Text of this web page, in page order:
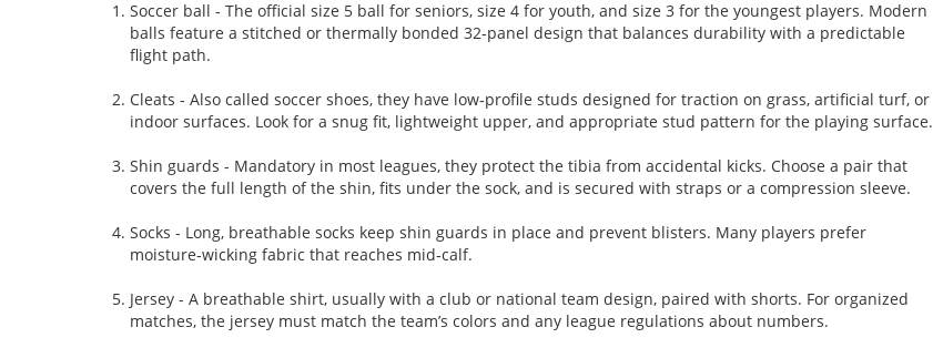
Soccer ball - The official size 5 ball for seniors, size 4 for youth, and size 3 for the youngest players. Modern
balls feature a stitched or thermally bonded 32‑panel design that balances durability with a predictable
flight path.
Cleats - Also called soccer shoes, they have low‑profile studs designed for traction on grass, artificial turf, or
indoor surfaces. Look for a snug fit, lightweight upper, and appropriate stud pattern for the playing surface.
Shin guards - Mandatory in most leagues, they protect the tibia from accidental kicks. Choose a pair that
covers the full length of the shin, fits under the sock, and is secured with straps or a compression sleeve.
Socks - Long, breathable socks keep shin guards in place and prevent blisters. Many players prefer
moisture‑wicking fabric that reaches mid‑calf.
Jersey - A breathable shirt, usually with a club or national team design, paired with shorts. For organized
matches, the jersey must match the team’s colors and any league regulations about numbers.